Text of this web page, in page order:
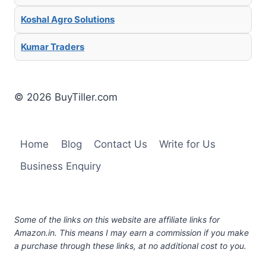
Koshal Agro Solutions
Kumar Traders
© 2026 BuyTiller.com
Home Blog Contact Us
Write for Us
Business Enquiry
Some of the links on this website are affiliate links for
Amazon.in. This means I may earn a commission if you make
a purchase through these links, at no additional cost to you.